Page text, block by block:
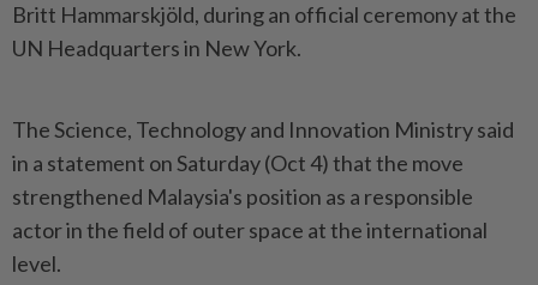
Britt Hammarskjöld, during an official ceremony at the
UN Headquarters in New York.
The Science, Technology and Innovation Ministry said
in a statement on Saturday (Oct 4) that the move
strengthened Malaysia's position as a responsible
actor in the field of outer space at the international
level.